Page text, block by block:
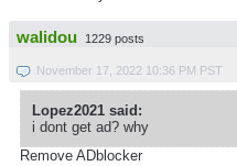
walidou 1229 posts
November 17, 2022 10:36 PM PST
Lopez2021 said:
i dont get ad? why
Remove ADblocker